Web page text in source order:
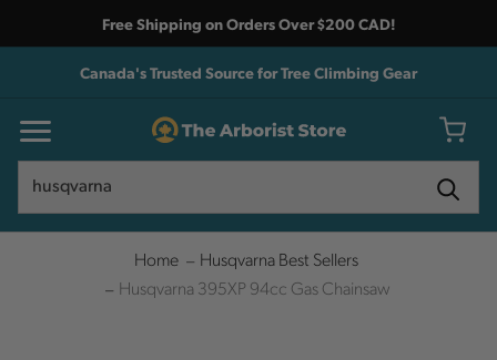
Free Shipping on Orders Over $200 CAD!
Canada's Trusted Source for Tree Climbing Gear
Home
Husqvarna Best Sellers
Husqvarna 395XP 94cc Gas Chainsaw